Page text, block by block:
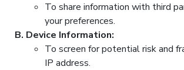
To share information with third
your preferences.
Device Information:
To screen for potential risk and
IP address.